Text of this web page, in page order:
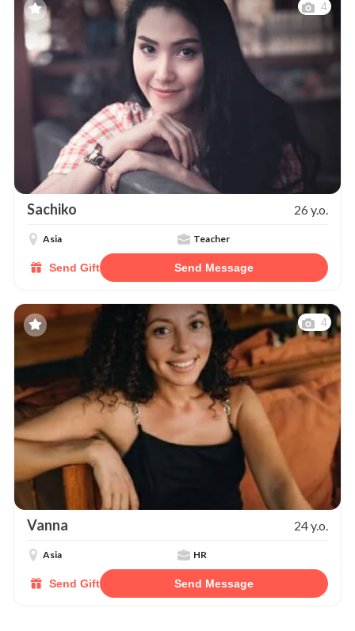
4
Sachiko 26 y.o.
Asia Teacher
Send Gift Send Message
4
Vanna 24 y.o.
Asia HR
Send Gift Send Message